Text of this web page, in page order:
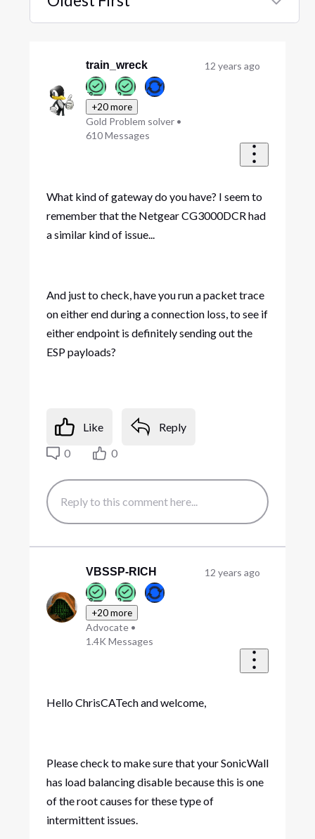
Selected
train_wreck
+20 more
Gold Problem solver •
610Messages
12 years ago
What kind of gateway do you have? I seem to
remember that the Netgear CG3000DCR had
a similar kind of issue...
And just to check, have you run a packet trace
on either end during a connection loss, to see if
either endpoint is definitely sending out the
ESP payloads?
Like
Reply
0
0
VBSSP-RICH
+20 more
Advocate •
1.4K Messages
12 years ago
Hello ChrisCATech and welcome,
Please check to make sure that your SonicWall
has load balancing disable because this is one
of the root causes for these type of
intermittent issues.